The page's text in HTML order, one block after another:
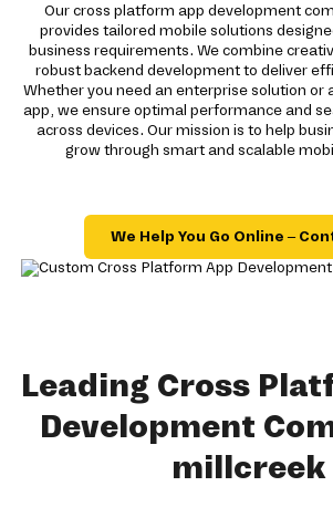
Our cross platform app development
provides tailored mobile solutions
business requirements. We combine
robust backend development to deliver
Whether you need an enterprise solution or
app, we ensure optimal performance and
across devices. Our mission is to help
grow through smart and scalable
We Help You Go Online –
Leading Cross
Development
millcreek